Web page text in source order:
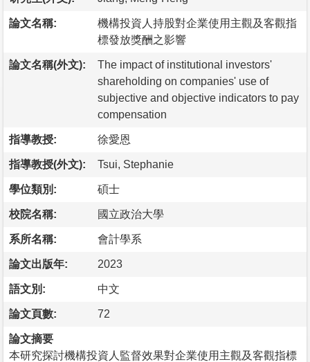
論文名稱:
機構投資人持股對企業使用主觀及客觀指
標發放獎酬之影響
論文名稱(外文):
The impact of institutional investors'
shareholding on companies' use of
subjective and objective indicators to pay
compensation
指導教授: 徐愛恩
指導教授(外文): Tsui, Stephanie
學位類別: 碩士
校院名稱: 國立政治大學
系所名稱: 會計學系
論文出版年: 2023
語文別: 中文
論文頁數: 72
論文摘要
本研究探討機構投資人監督效果對企業使用主觀及客觀指標